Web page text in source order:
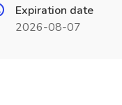
Expiration date
2026-08-07